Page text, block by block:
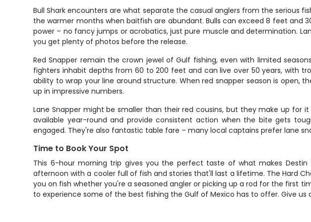
Bull Shark encounters are what separate the casual anglers from the serious
the warmer months when baitfish are abundant. Bulls can exceed 8 feet and
power – no fancy jumps or acrobatics, just pure muscle and determination.
you get plenty of photos before the release.
Red Snapper remain the crown jewel of Gulf fishing, even with limited
fighters inhabit depths from 60 to 200 feet and can live over 50 years, with
ability to wrap your line around structure. When red snapper season is
up in impressive numbers.
Lane Snapper might be smaller than their red cousins, but they make up for
available year-round and provide consistent action when the bite gets
engaged. They're also fantastic table fare – many local captains prefer lane
Time to Book Your Spot
This 6-hour morning trip gives you the perfect taste of what makes
afternoon with a cooler full of fish and stories that'll last a lifetime. The Hard
you on fish whether you're a seasoned angler or picking up a rod for the first
to experience some of the best fishing the Gulf of Mexico has to offer. Give